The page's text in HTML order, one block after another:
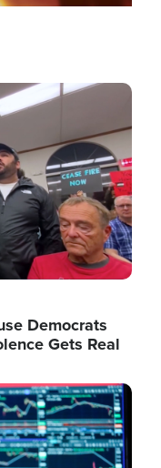
Democrats
Gets Real